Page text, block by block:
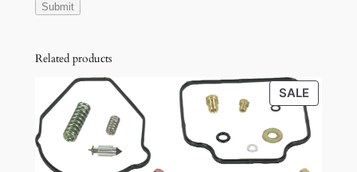
t
y
Related products
SALE
ON
SALE